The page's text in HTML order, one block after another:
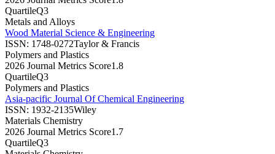
QuartileQ3
Metals and Alloys
Wood Material Science & Engineering
ISSN: 1748-0272Taylor & Francis
Polymers and Plastics
2026 Journal Metrics Score1.8
QuartileQ3
Polymers and Plastics
Asia-pacific Journal Of Chemical Engineering
ISSN: 1932-2135Wiley
Materials Chemistry
2026 Journal Metrics Score1.7
QuartileQ3